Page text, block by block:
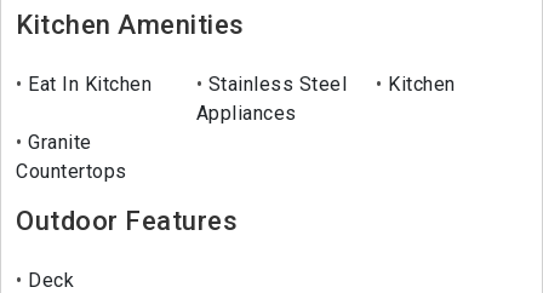
Kitchen Amenities
Eat In Kitchen
Stainless Steel
Appliances
Kitchen
Granite
Countertops
Outdoor Features
Deck